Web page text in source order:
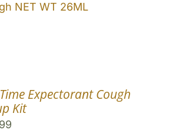
NET WT 26ML
Expectorant Cough
Kit